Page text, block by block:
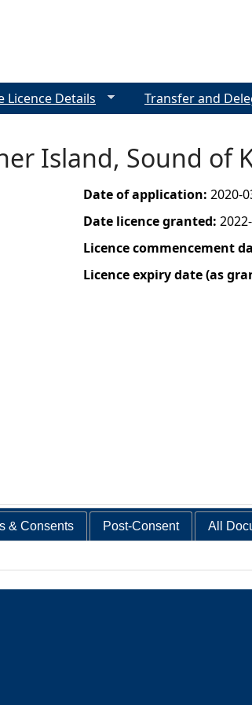
Island, Sound of
Date of application: 2020-
Date licence granted:
Licence commencement
Licence expiry date (as
& Consents Post-Consent All
Licence Details Transfer and